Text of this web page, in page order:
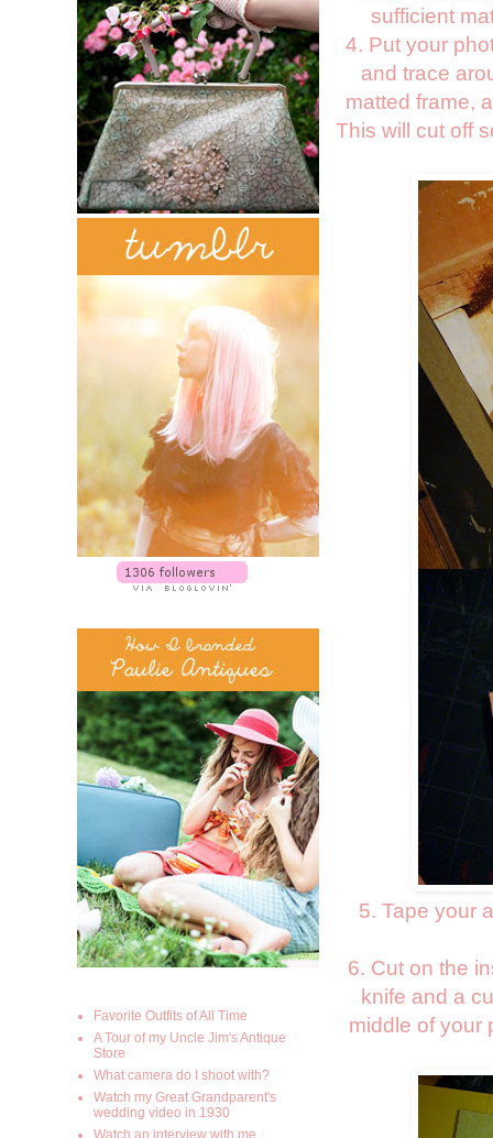
sufficient
4. Put your
and trace
matted frame,
This will cut off
5. Tape your
6. Cut on the
knife and a
middle of your
Favorite Outfits of All Time
A Tour of my Uncle Jim's Antique
Store
What camera do I shoot with?
Watch my Great Grandparent's
wedding video in 1930
Watch an interview with me